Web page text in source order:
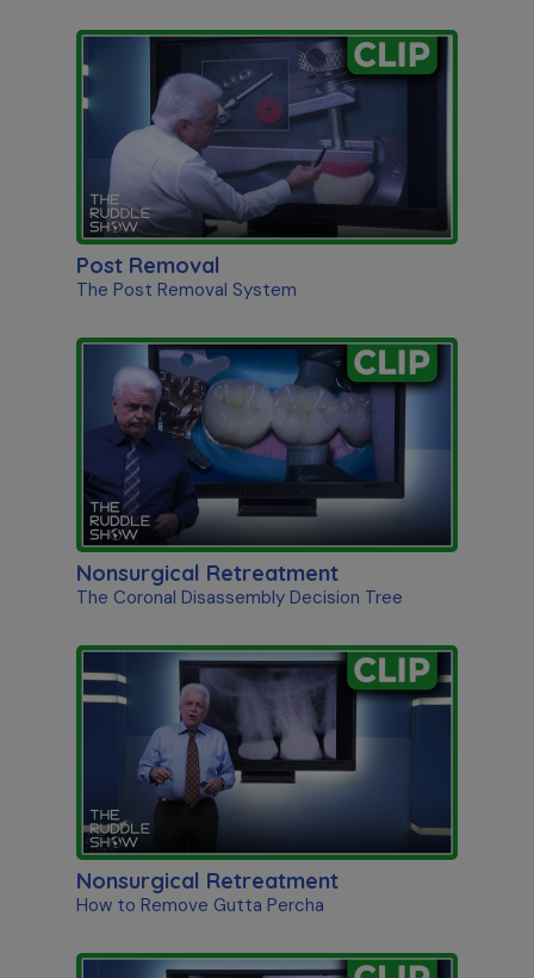
Post Removal
The Post Removal System
Nonsurgical Retreatment
The Coronal Disassembly Decision Tree
Nonsurgical Retreatment
How to Remove Gutta Percha